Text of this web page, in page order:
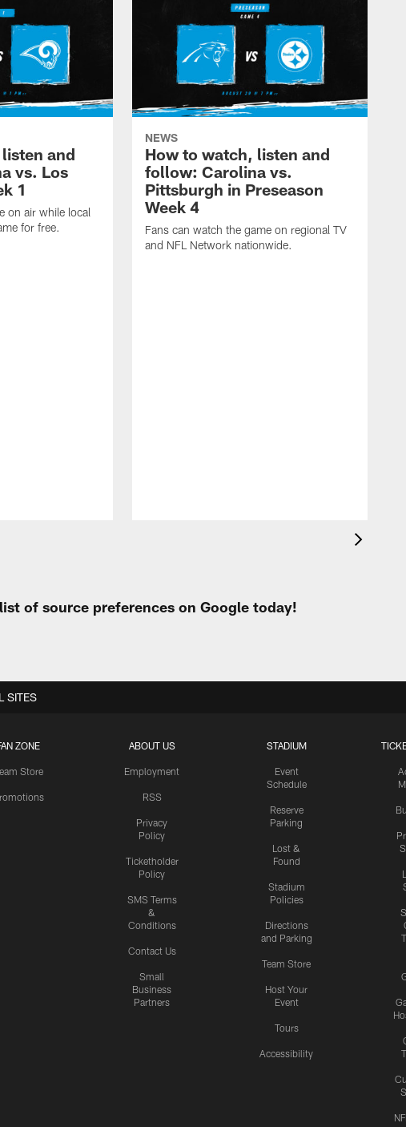
and
vs. Los
1
on air while local
for free.
NEWS
How to watch, listen and
follow: Carolina vs.
Pittsburgh in Preseason
Week 4
Fans can watch the game on regional TV
and NFL Network nationwide.
of source preferences on Google today!
ZONE
Store
ABOUT US
Employment
RSS
Privacy
Policy
Ticketholder
Policy
SMS Terms
&
Conditions
Contact Us
Small
Business
Partners
STADIUM
Event
Schedule
Reserve
Parking
Lost &
Found
Stadium
Policies
Directions
and Parking
Team Store
Host Your
Event
Tours
Accessibility
SITES